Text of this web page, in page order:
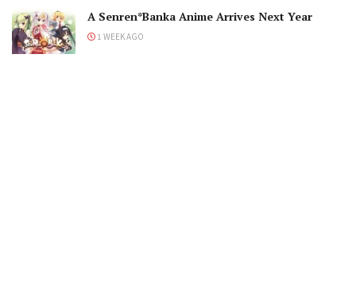
A Senren*Banka Anime Arrives Next Year
1 WEEK AGO